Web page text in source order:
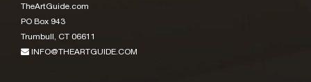
TheArtGuide.com
PO Box 943
Trumbull, CT 06611
INFO@THEARTGUIDE.COM